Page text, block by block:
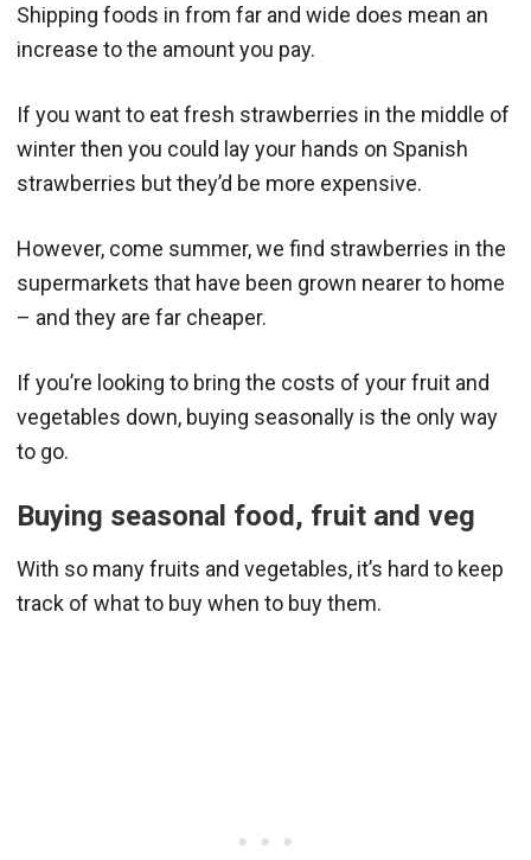
Shipping foods in from far and wide does mean an
increase to the amount you pay.
If you want to eat fresh strawberries in the middle of
winter then you could lay your hands on Spanish
strawberries but they’d be more expensive.
However, come summer, we find strawberries in the
supermarkets that have been grown nearer to home
– and they are far cheaper.
If you’re looking to bring the costs of your fruit and
vegetables down, buying seasonally is the only way
to go.
Buying seasonal food, fruit and veg
With so many fruits and vegetables, it’s hard to keep
track of what to buy when to buy them.